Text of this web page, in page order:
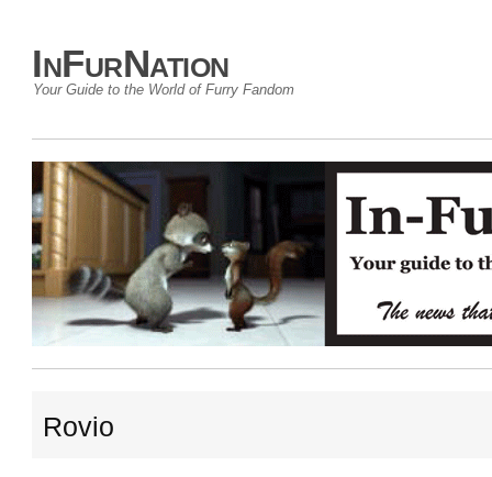
InFurNation
Your Guide to the World of Furry Fandom
Rovio